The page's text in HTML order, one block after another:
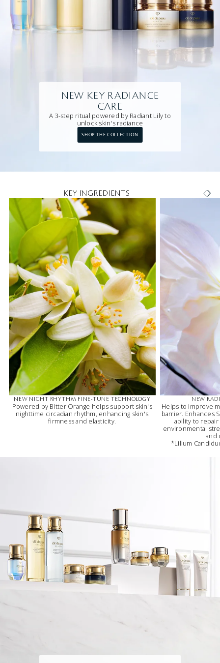
NEW KEY RADIANCE
CARE
A 3-step ritual powered by Radiant Lily to
unlock skin's radiance
SHOP THE COLLECTION
KEY INGREDIENTS
NEW NIGHT RHYTHM FINE-TUNE TECHNOLOGY
Powered by Bitter Orange helps support skin's
nighttime circadian rhythm, enhancing skin's
firmness and elasticity.
NEW
Helps to improve
barrier. Enhances
ability to
environmental
*Lilium